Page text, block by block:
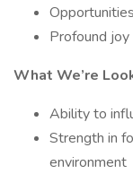
Profound joy
What We’re
Ability to
Strength in
environment